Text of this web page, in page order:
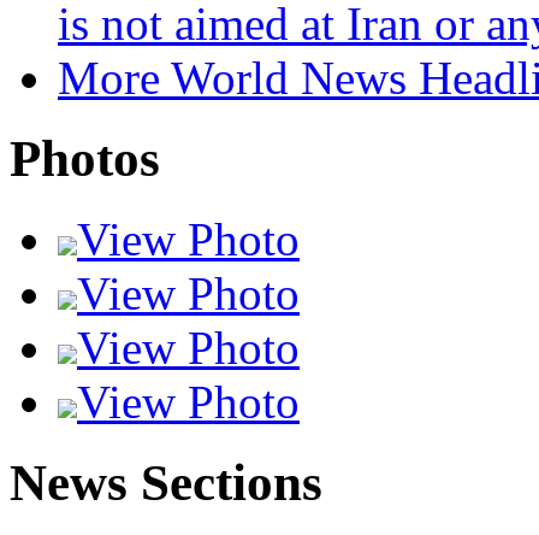
is not aimed at Iran or
More World News
Photos
View Photo
View Photo
View Photo
View Photo
News Sections